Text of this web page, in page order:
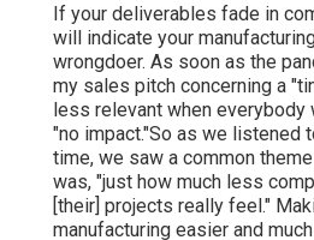
If your deliverables fade in
will indicate your
wrongdoer. As soon as the
my sales pitch concerning a
less relevant when everybody
"no impact."So as we listened
time, we saw a common
was, "just how much less
[their] projects really feel."
manufacturing easier and